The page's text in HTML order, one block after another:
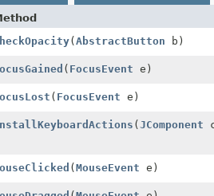
(AbstractButton b)
( FocusEvent e)
( FocusEvent e)
(JComponent
(MouseEvent e)